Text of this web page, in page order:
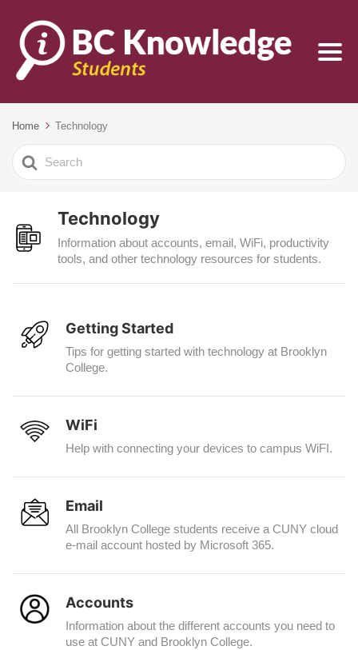
Home Technology
Search
For
Technology
Information about accounts, email, WiFi, productivity
tools, and other technology resources for students.
Getting Started
Tips for getting started with technology at Brooklyn
College.
WiFi
Help with connecting your devices to campus WiFI.
Email
All Brooklyn College students receive a CUNY cloud
e-mail account hosted by Microsoft 365.
Accounts
Information about the different accounts you need to
use at CUNY and Brooklyn College.